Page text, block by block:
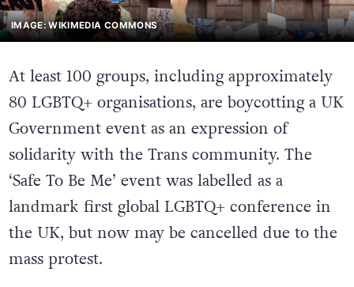
IMAGE: WIKIMEDIA COMMONS
At least 100 groups, including approximately
80 LGBTQ+ organisations, are boycotting a UK
Government event as an expression of
solidarity with the Trans community. The
‘Safe To Be Me’ event was labelled as a
landmark first global LGBTQ+ conference in
the UK, but now may be cancelled due to the
mass protest.